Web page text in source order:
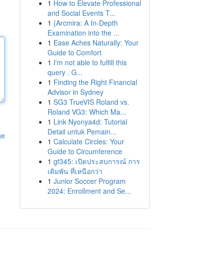
1 How to Elevate Professional
and Social Events T...
1 {Arcmira: A In-Depth
Examination into the ...
1 Ease Aches Naturally: Your
Guide to Comfort
1 I'm not able to fulfill this
query . G...
1 Finding the Right Financial
Advisor in Sydney
1 SG3 TrueVIS Roland vs.
Roland VG3: Which Ma...
1 Link Nyonya4d: Tutorial
Detail untuk Pemain...
1 Calculate Circles: Your
Guide to Circumference
1 gt345: เปิดประสบการณ์ การ
เดิมพัน ที่เหนือกว่า
1 Junior Soccer Program
2024: Enrollment and Se...